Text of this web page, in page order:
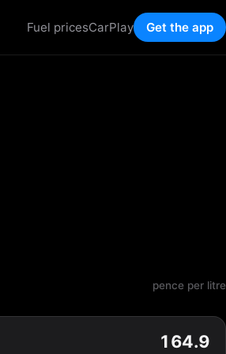
Fuel pricesCarPlay Get the app
pence per litre
164.9